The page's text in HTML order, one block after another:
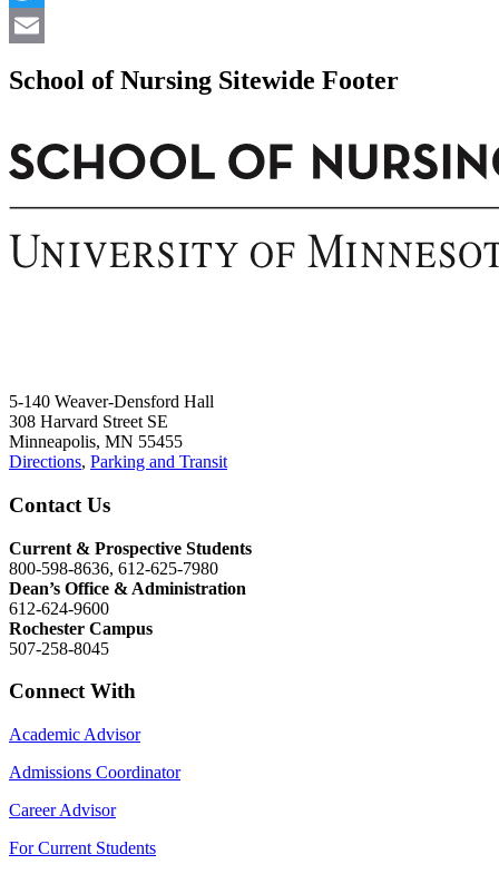
Twitter
School of Nursing Sitewide Footer
5-140 Weaver-Densford Hall
308 Harvard Street SE
Minneapolis, MN 55455
Directions, Parking and Transit
Contact Us
Current & Prospective Students
800-598-8636, 612-625-7980
Dean’s Office & Administration
612-624-9600
Rochester Campus
507-258-8045
Connect With
Academic Advisor
Admissions Coordinator
Career Advisor
For Current Students